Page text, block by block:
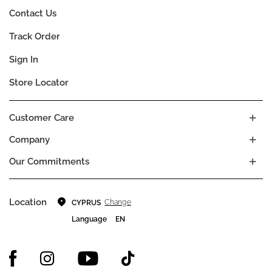
Company
Our Commitments
Customer Care
Contact Us
Track Order
Sign In
Store Locator
Location CYPRUS Change
Language
EN